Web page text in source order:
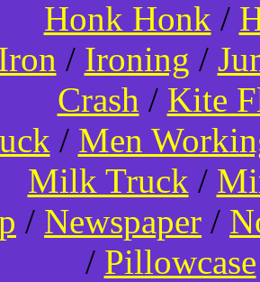
Honk Honk /
/ Ironing /
Crash / Kite
/ Men
Milk Truck /
/ Newspaper /
/ Pillowcase